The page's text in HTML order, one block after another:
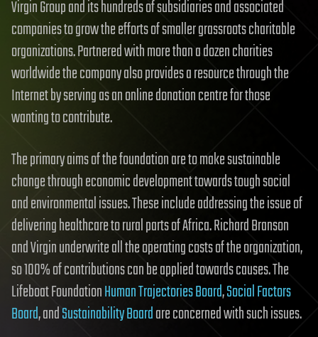
Virgin Group and its hundreds of subsidiaries and associated
companies to grow the efforts of smaller grassroots charitable
organizations. Partnered with more than a dozen charities
worldwide the company also provides a resource through the
Internet by serving as an online donation centre for those
wanting to contribute.
The primary aims of the foundation are to make sustainable
change through economic development towards tough social
and environmental issues. These include addressing the issue of
delivering healthcare to rural parts of Africa. Richard Branson
and Virgin underwrite all the operating costs of the organization,
so 100% of contributions can be applied towards causes. The
Lifeboat FoundationHuman Trajectories Board,Social Factors
Board, andSustainability Boardare concerned with such issues.